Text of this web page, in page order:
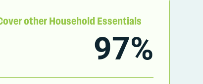
other Household Essentials
97%